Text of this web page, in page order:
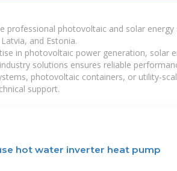
professional photovoltaic and solar
and Estonia.
in photovoltaic power generation, solar
solutions ensures reliable
photovoltaic containers, or utility-
support.
hot water inverter heat pump